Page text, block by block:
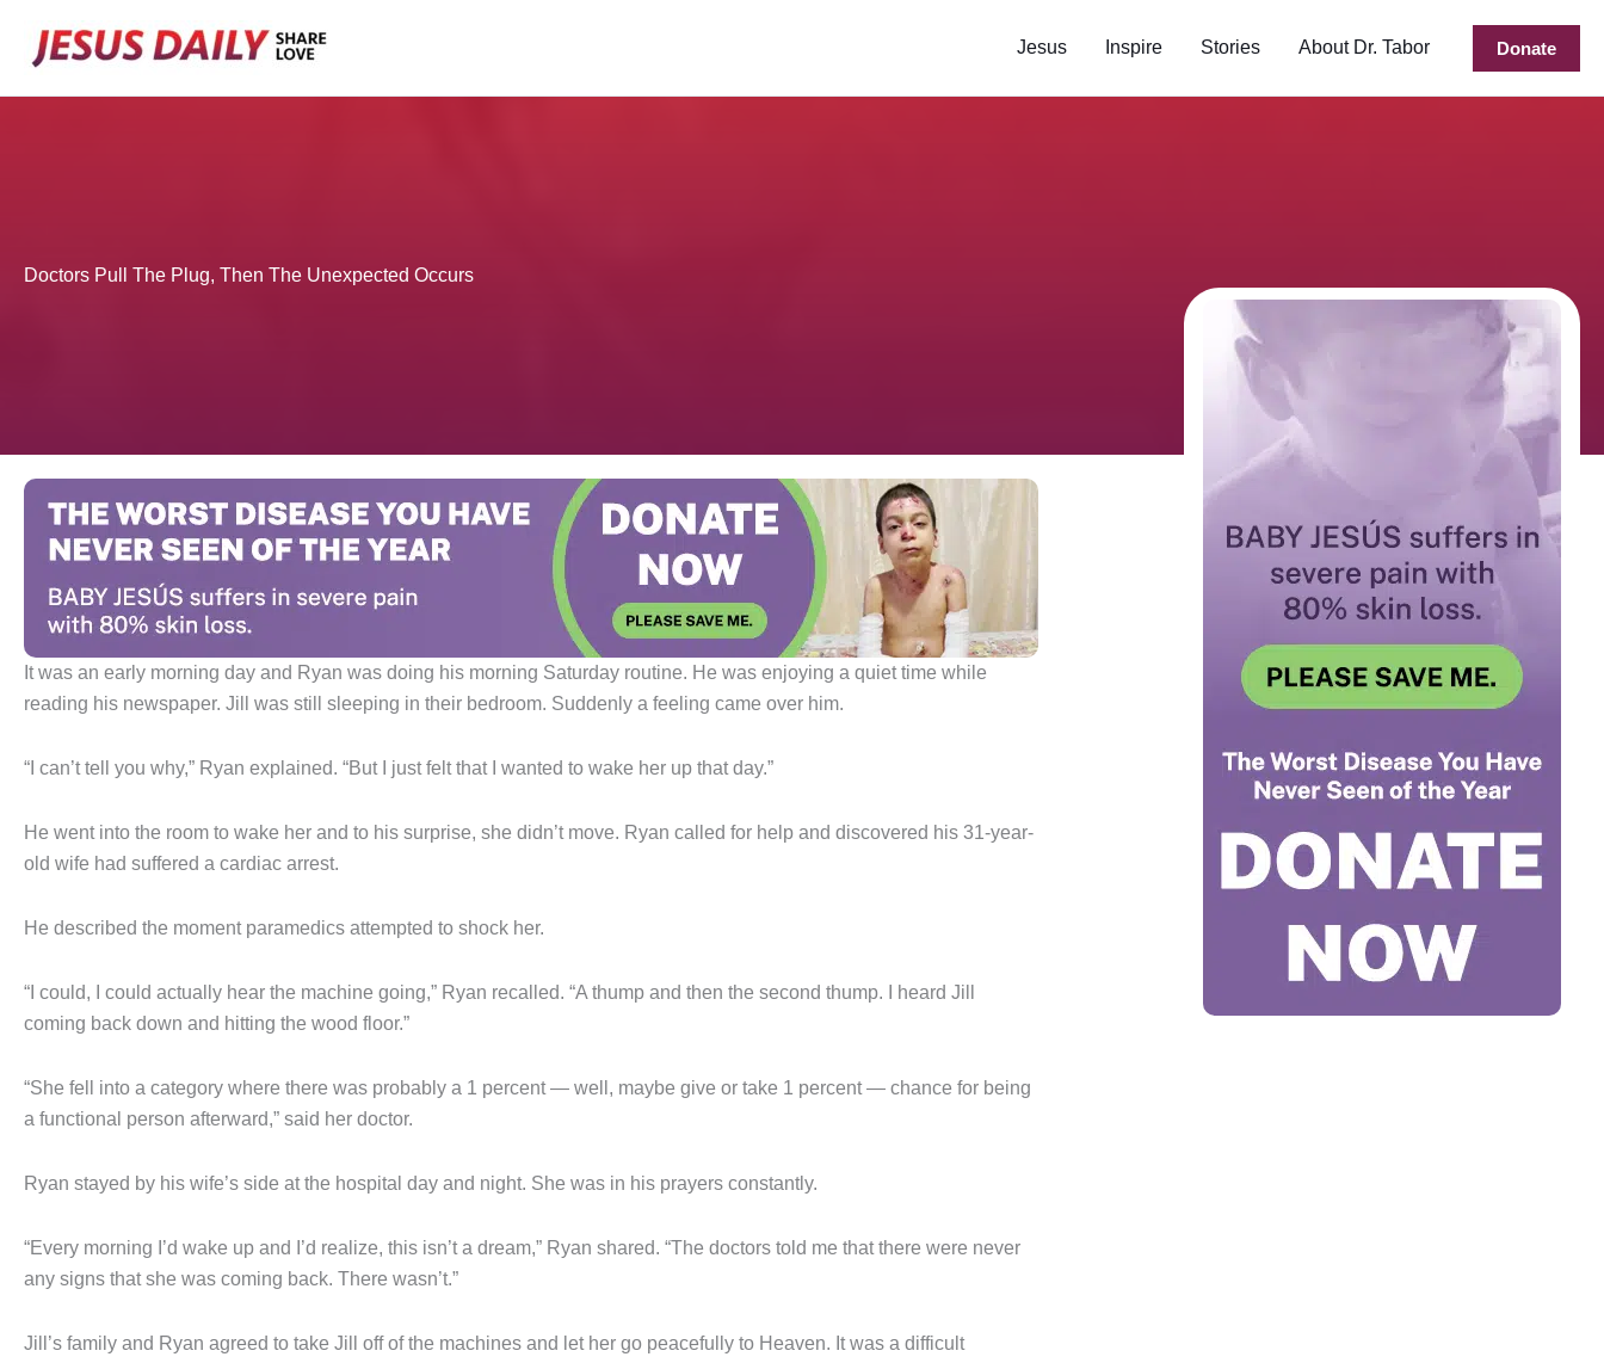
Jesus Inspire Stories About Dr. Tabor Donate
Doctors Pull The Plug, Then The Unexpected Occurs
It was an early morning day and Ryan was doing his morning Saturday routine. He was enjoying a quiet time while
reading his newspaper. Jill was still sleeping in their bedroom. Suddenly a feeling came over him.
“I can’t tell you why,” Ryan explained. “But I just felt that I wanted to wake her up that day.”
He went into the room to wake her and to his surprise, she didn’t move. Ryan called for help and discovered his 31-year-
old wife had suffered a cardiac arrest.
He described the moment paramedics attempted to shock her.
“I could, I could actually hear the machine going,” Ryan recalled. “A thump and then the second thump. I heard Jill
coming back down and hitting the wood floor.”
“She fell into a category where there was probably a 1 percent — well, maybe give or take 1 percent — chance for being
a functional person afterward,” said her doctor.
Ryan stayed by his wife’s side at the hospital day and night. She was in his prayers constantly.
“Every morning I’d wake up and I’d realize, this isn’t a dream,” Ryan shared. “The doctors told me that there were never
any signs that she was coming back. There wasn’t.”
Jill’s family and Ryan agreed to take Jill off of the machines and let her go peacefully to Heaven. It was a difficult